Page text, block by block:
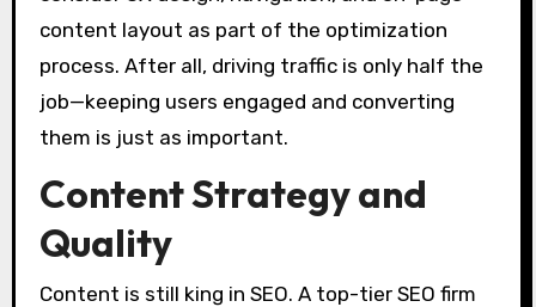
content layout as part of the optimization
process. After all, driving traffic is only half the
job—keeping users engaged and converting
them is just as important.
Content Strategy and
Quality
Content is still king in SEO. A top-tier SEO firm